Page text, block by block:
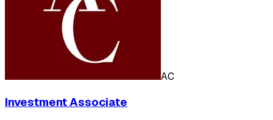
AC
Investment Associate